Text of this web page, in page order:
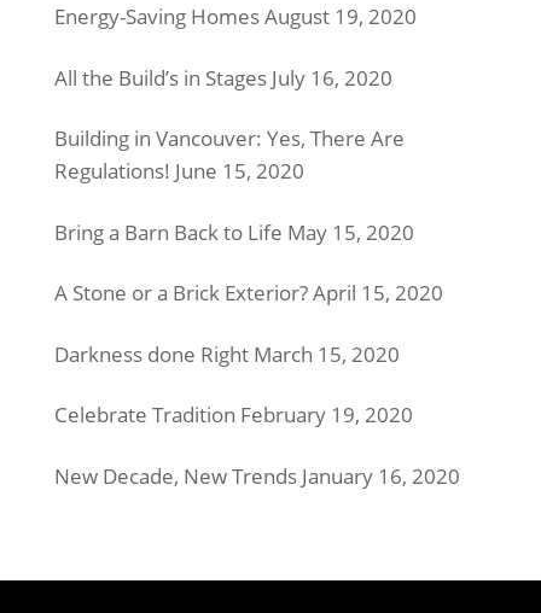
Energy-Saving HomesAugust 19, 2020
All the Build’s in Stages July 16, 2020
Building in Vancouver: Yes, There Are
Regulations! June 15, 2020
Bring a Barn Back to Life May 15, 2020
A Stone or a Brick Exterior?April 15, 2020
Darkness done Right March 15, 2020
Celebrate Tradition February 19, 2020
New Decade, New Trends January 16, 2020